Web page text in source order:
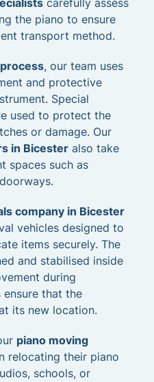
carefully assess
the piano to ensure
transport method.
, our team uses
and protective
Special
used to protect the
or damage. Our
in Bicester also take
spaces such as
company in Bicester
vehicles designed to
items securely. The
and stabilised inside
during
that the
its new location.
piano moving
relocating their piano
schools, or